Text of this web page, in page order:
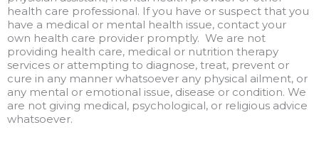
health care professional. If you have or suspect that you
have a medical or mental health issue, contact your
own health care provider promptly. We are not
providing health care, medical or nutrition therapy
services or attempting to diagnose, treat, prevent or
cure in any manner whatsoever any physical ailment, or
any mental or emotional issue, disease or condition. We
are not giving medical, psychological, or religious advice
whatsoever.